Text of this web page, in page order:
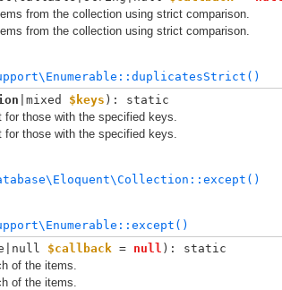
from the collection using strict comparison.
from the collection using strict comparison.
|mixed $keys ): static
those with the specified keys.
those with the specified keys.
$callback = null ): static
of the items.
of the items.